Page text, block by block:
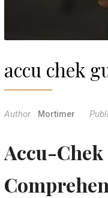
accu chek
Author Mortimer
Accu-Chek